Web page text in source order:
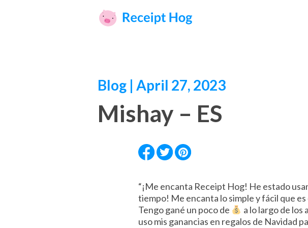
Blog | April 27, 2023
Mishay – ES
“¡Me encanta Receipt Hog! He estado
tiempo! Me encanta lo simple y fácil que
Tengo gané un poco de
a lo largo de
uso mis ganancias en regalos de Navidad